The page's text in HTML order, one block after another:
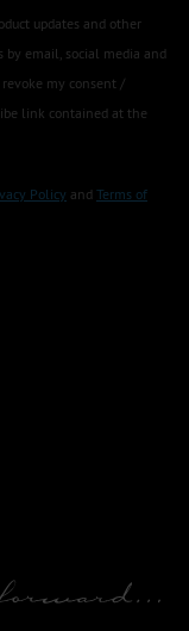
updates and other
email, social media and
my consent /
link contained at the
Policy and Terms of